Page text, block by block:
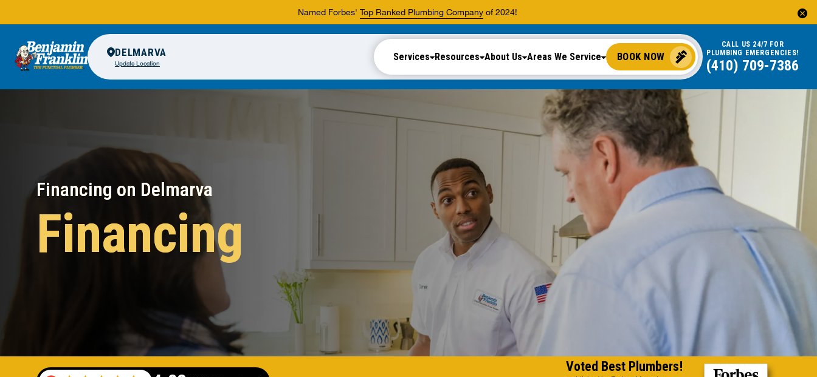
Named Forbes' Top Ranked Plumbing Companyof 2024!
DELMARVA
Update Location
Services Resources About Us Areas We Service BOOK NOW
CALL US 24/7 FOR
PLUMBING EMERGENCIES!
(410) 709-7386
Financing on Delmarva
Financing
Voted Best Plumbers!